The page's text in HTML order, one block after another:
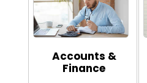
Accounts &
Finance